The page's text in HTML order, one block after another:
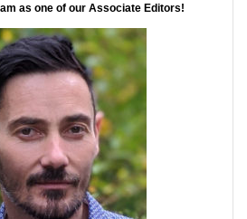
as one of our Associate Editors!